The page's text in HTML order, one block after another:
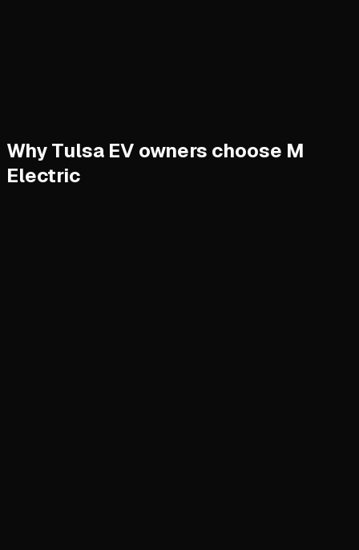
Why Tulsa EV owners choose M
Electric